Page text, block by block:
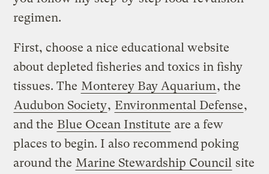
regimen.
First, choose a nice educational website
about depleted fisheries and toxics in fishy
tissues. The Monterey Bay Aquarium, the
Audubon Society, Environmental Defense,
and the Blue Ocean Institute are a few
places to begin. I also recommend poking
around the Marine Stewardship Council site